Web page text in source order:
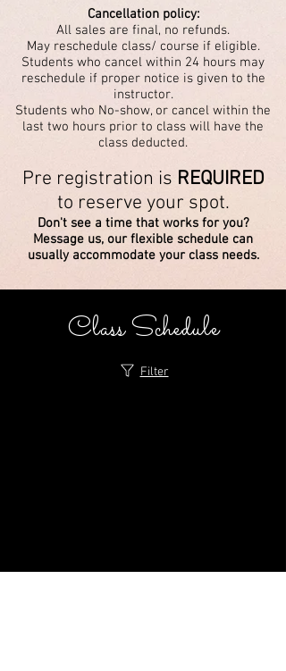
Cancellation policy:
All sales are final, no refunds.
May reschedule class/ course if eligible.
Students who cancel within 24 hours may
reschedule if proper notice is given to the
instructor.
Students who No-show, or cancel within the
last two hours prior to class will have the
class deducted.
Pre registration is REQUIRED
to reserve your spot.
Don't see a time that works for you?
Message us, our flexible schedule can
usually accommodate your class needs.
Class Schedule
Filter